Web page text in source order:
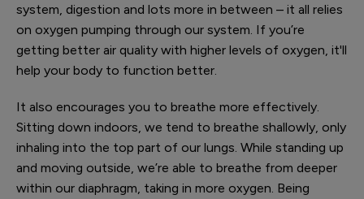
system, digestion and lots more in between – it all relies
on oxygen pumping through our system. If you’re
getting better air quality with higher levels of oxygen, it'll
help your body to function better.
It also encourages you to breathe more effectively.
Sitting down indoors, we tend to breathe shallowly, only
inhaling into the top part of our lungs. While standing up
and moving outside, we’re able to breathe from deeper
within our diaphragm, taking in more oxygen. Being